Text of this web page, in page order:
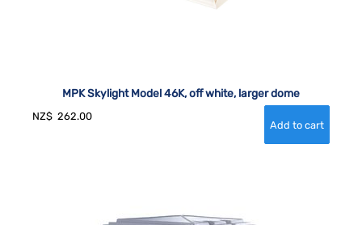
MPK Skylight Model 46K, off white, larger dome
NZ$ 262.00